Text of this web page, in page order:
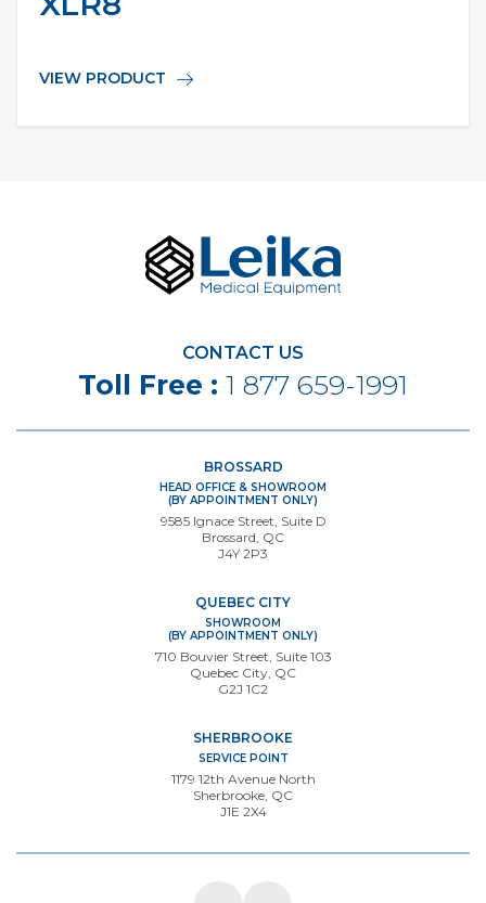
VIEW PRODUCT
CONTACT US
Toll Free : 1 877 659-1991
BROSSARD
HEAD OFFICE & SHOWROOM
(BY APPOINTMENT ONLY)
9585 Ignace Street, Suite D
Brossard, QC
J4Y 2P3
QUEBEC CITY
SHOWROOM
(BY APPOINTMENT ONLY)
710 Bouvier Street, Suite 103
Quebec City, QC
G2J 1C2
SHERBROOKE
SERVICE POINT
1179 12th Avenue North
Sherbrooke, QC
J1E 2X4